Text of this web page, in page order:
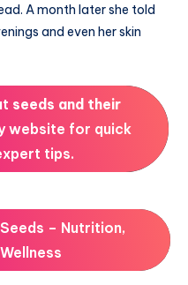
A month later she told
and even her skin
seeds and their
website for quick
tips.
– Nutrition,